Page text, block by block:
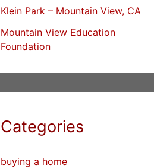
Klein Park – Mountain View, CA
Mountain View Education
Foundation
Categories
buying a home